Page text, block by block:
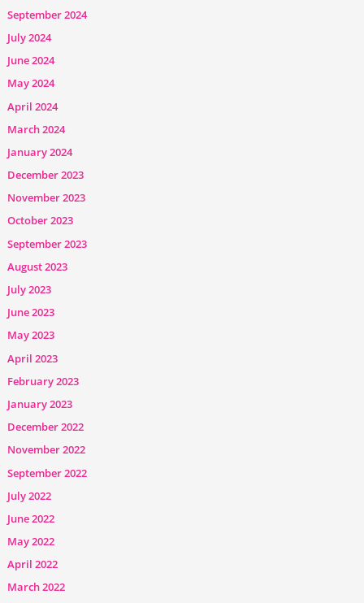
September 2024
July 2024
June 2024
May 2024
April 2024
March 2024
January 2024
December 2023
November 2023
October 2023
September 2023
August 2023
July 2023
June 2023
May 2023
April 2023
February 2023
January 2023
December 2022
November 2022
September 2022
July 2022
June 2022
May 2022
April 2022
March 2022